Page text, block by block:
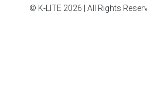
© K-LITE 2026 | All Rights